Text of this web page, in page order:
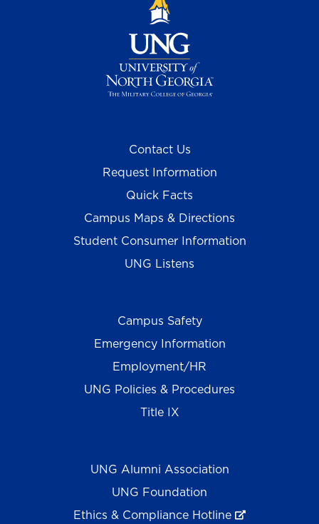
Contact Us
Request Information
Quick Facts
Campus Maps & Directions
Student Consumer Information
UNG Listens
Campus Safety
Emergency Information
Employment/HR
UNG Policies & Procedures
Title IX
UNG Alumni Association
UNG Foundation
Ethics & Compliance Hotline